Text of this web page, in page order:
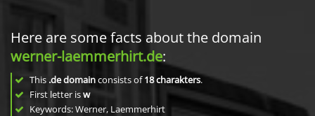
Here are some facts about the domain
werner-laemmerhirt.de:
This .de domainconsists of18charakters.
First letter isw
Keywords: Werner, Laemmerhirt